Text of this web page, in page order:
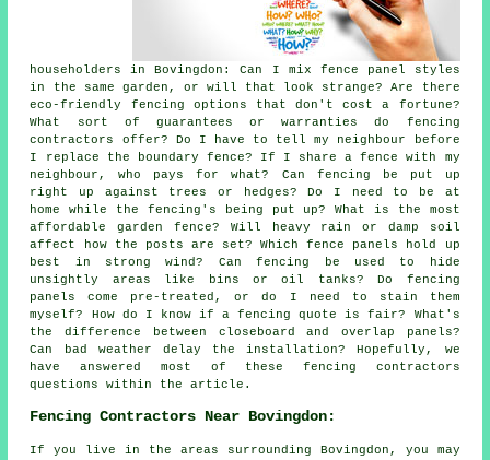
householders in Bovingdon: Can I mix fence panel styles
in the same garden, or will that look strange? Are there
eco-friendly fencing options that don't cost a fortune?
What sort of guarantees or warranties do fencing
contractors offer? Do I have to tell my neighbour before
I replace the boundary fence? If I share a fence with my
neighbour, who pays for what? Can fencing be put up
right up against trees or hedges? Do I need to be at
home while the fencing's being put up? What is the most
affordable garden fence? Will heavy rain or damp soil
affect how the posts are set? Which fence panels hold up
best in strong wind? Can fencing be used to hide
unsightly areas like bins or oil tanks? Do fencing
panels come pre-treated, or do I need to stain them
myself? How do I know if a fencing quote is fair? What's
the difference between closeboard and overlap panels?
Can bad weather delay the installation? Hopefully, we
have answered most of these fencing contractors
questions within the article.
Fencing Contractors Near Bovingdon:
If you live in the areas surrounding Bovingdon, you may